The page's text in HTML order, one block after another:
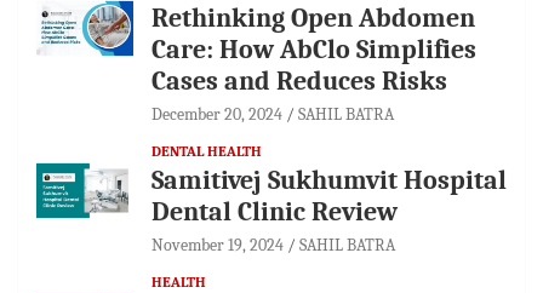
Rethinking Open Abdomen
Care: How AbClo Simplifies
Cases and Reduces Risks
December 20, 2024 SAHIL BATRA
DENTAL HEALTH
Samitivej Sukhumvit Hospital
Dental Clinic Review
November 19, 2024 SAHIL BATRA
HEALTH